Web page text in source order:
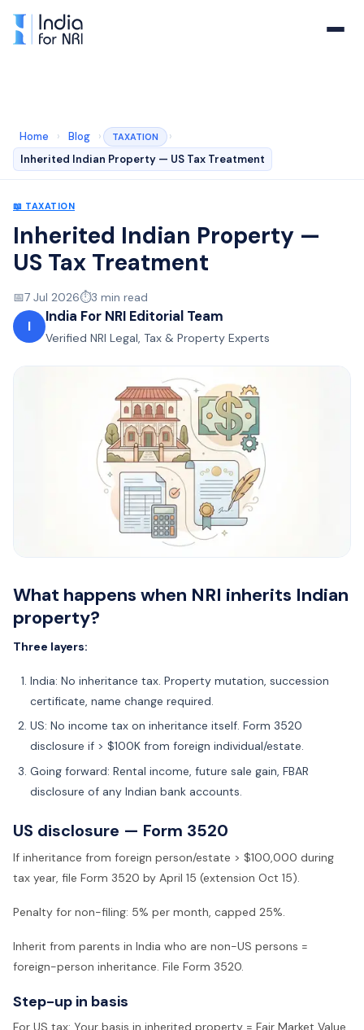
Home › Blog › TAXATION
›
Inherited Indian Property — US Tax Treatment
📖 TAXATION
Inherited Indian Property —
US Tax Treatment
📅7 Jul 2026⏱️3 min read
I
India For NRI Editorial Team
Verified NRI Legal, Tax & Property Experts
What happens when NRI inherits Indian
property?
Three layers:
India: No inheritance tax. Property mutation, succession
certificate, name change required.
US: No income tax on inheritance itself. Form 3520
disclosure if > $100K from foreign individual/estate.
Going forward: Rental income, future sale gain, FBAR
disclosure of any Indian bank accounts.
US disclosure — Form 3520
If inheritance from foreign person/estate > $100,000 during
tax year, file Form 3520 by April 15 (extension Oct 15).
Penalty for non-filing: 5% per month, capped 25%.
Inherit from parents in India who are non-US persons =
foreign-person inheritance. File Form 3520.
Step-up in basis
For US tax: Your basis in inherited property = Fair Market Value